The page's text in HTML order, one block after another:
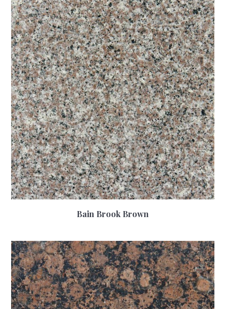
Bain Brook Brown